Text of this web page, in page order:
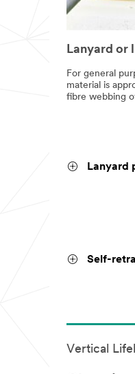
Lanyard or
For general
material is
fibre webbing
Lanyard
Self-
Vertical